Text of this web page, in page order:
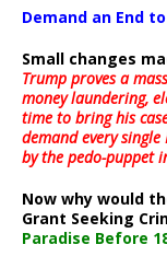
Demand an End
Small changes
Trump proves a
money laundering,
time to bring his
demand every
by the pedo-puppet
Now why would
Grant Seeking
Paradise Before